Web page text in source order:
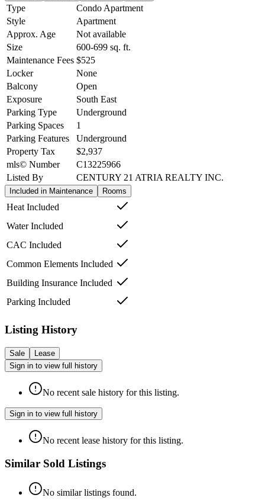
Type
Condo Apartment
Style
Apartment
Approx. Age
Not available
Size
600-699 sq. ft.
Maintenance Fees $525
Locker
None
Balcony
Open
Exposure
South East
Parking Type
Underground
Parking Spaces
1
Parking Features
Underground
Property Tax
$2,937
mls© Number
C13225966
Listed By
CENTURY 21 ATRIA REALTY INC.
Included in Maintenance Rooms
Heat Included
Water Included
CAC Included
Common Elements Included
Building Insurance Included
Parking Included
Listing History
Sale
Lease
Sign in to view full history
No recent sale history for this listing.
Sign in to view full history
No recent lease history for this listing.
Similar Sold Listings
No similar listings found.